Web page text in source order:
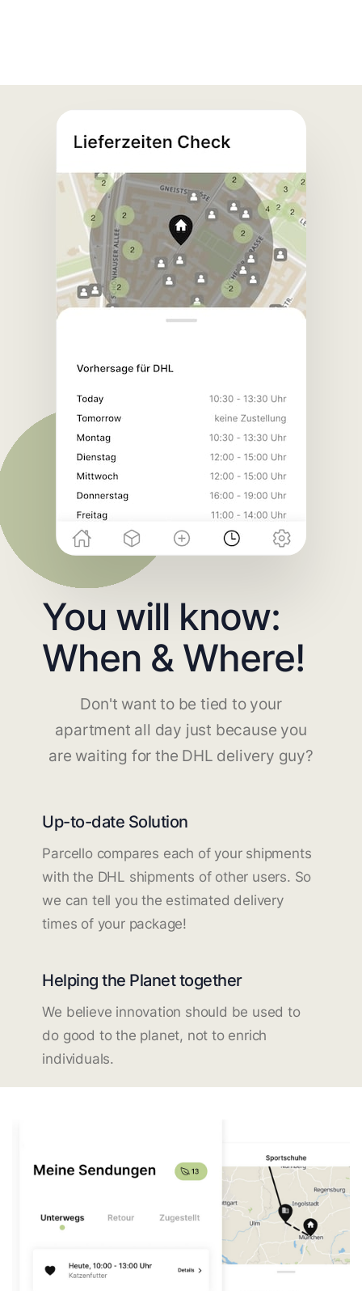
You will know:
When & Where!
Don't want to be tied to your
apartment all day just because you
are waiting for the DHL delivery guy?
Up-to-date Solution
Parcello compares each of your shipments
with the DHL shipments of other users. So
we can tell you the estimated delivery
times of your package!
Helping the Planet together
We believe innovation should be used to
do good to the planet, not to enrich
individuals.